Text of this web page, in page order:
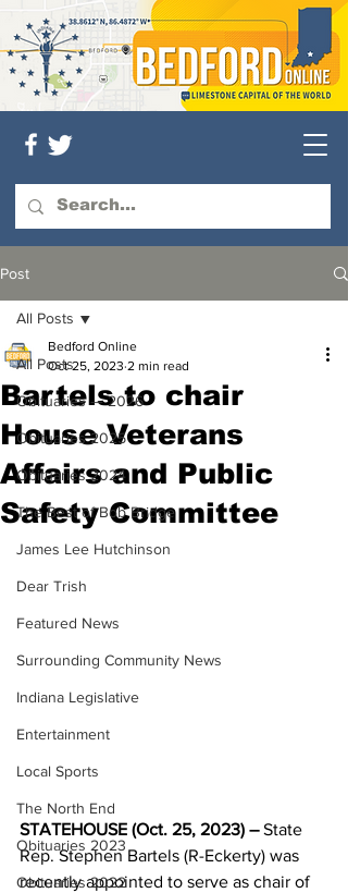
Post
All Posts
Obituaries — 2026
Obituaries 2025
Obituaries 2024
The Best of Bob Bridge
James Lee Hutchinson
Dear Trish
Featured News
Surrounding Community News
Indiana Legislative
Entertainment
Local Sports
The North End
Obituaries 2023
Obituaries 2022
All Posts
Bartels to chair
House Veterans
Affairs and Public
Safety Committee
Bedford Online
Oct 25, 2023 2 min read
STATEHOUSE (Oct. 25, 2023) – State
Rep. Stephen Bartels (R-Eckerty) was
recently appointed to serve as chair of